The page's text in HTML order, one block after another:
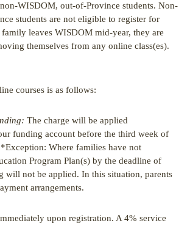
WISDOM, out-of-Province students. Non-
students are not eligible to register for
leaves WISDOM mid-year, they are
themselves from any online class(es).
courses is as follows:
The charge will be applied
funding account before the third week of
Where families have not
Program Plan(s) by the deadline of
will not be applied. In this situation, parents
arrangements.
upon registration. A 4% service